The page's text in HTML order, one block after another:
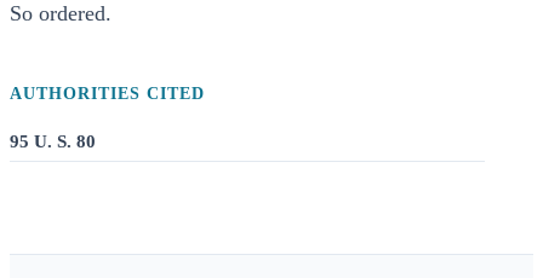
So ordered.
AUTHORITIES CITED
95 U. S. 80